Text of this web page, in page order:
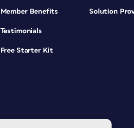
Member Benefits
Testimonials
Free Starter Kit
Solution